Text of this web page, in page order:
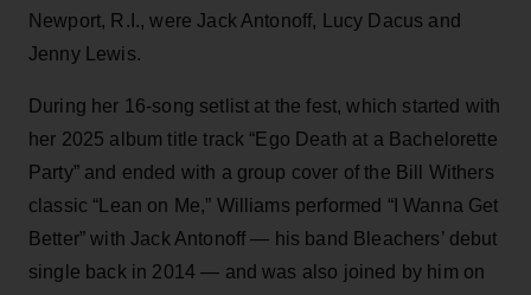
Newport, R.I., were Jack Antonoff, Lucy Dacus and
Jenny Lewis.
During her 16-song setlist at the fest, which started with
her 2025 album title track “Ego Death at a Bachelorette
Party” and ended with a group cover of the Bill Withers
classic “Lean on Me,” Williams performed “I Wanna Get
Better” with Jack Antonoff — his band Bleachers’ debut
single back in 2014 — and was also joined by him on